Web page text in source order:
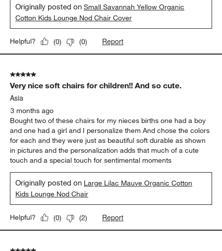
Originally posted onSmall Savannah Yellow Organic
Cotton Kids Lounge Nod Chair Cover
Helpful? (0) (0) Report
5 out of 5 stars.
Very nice soft chairs for children!! And so cute.
Asia
3 months ago
Bought two of these chairs for my nieces births one had a boy
and one had a girl and I personalize them And chose the colors
for each and they were just as beautiful soft durable as shown
in pictures and the personalization adds that much of a cute
touch and a special touch for sentimental moments
Originally posted on Large Lilac Mauve Organic Cotton
Kids Lounge Nod Chair
Helpful? (0) (2) Report